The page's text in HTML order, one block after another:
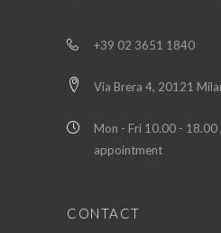
+39 02 3651 1840
Via Brera 4, 20121
Mon - Fri 10.00 -
appointment
CONTACT